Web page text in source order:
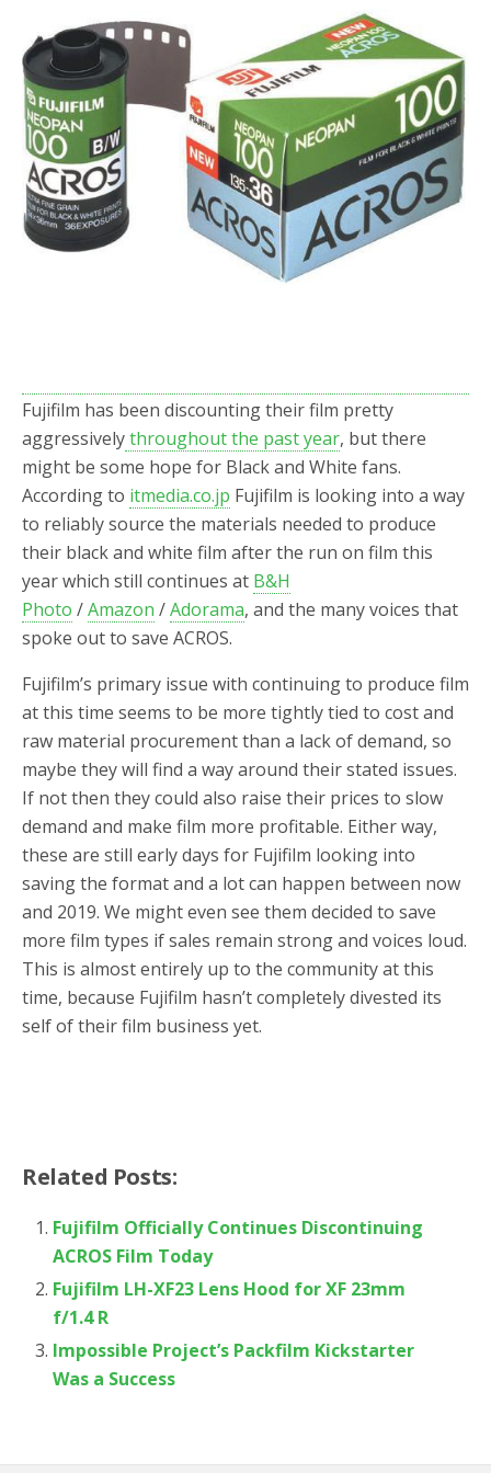
k
Fujifilm has been discounting their film pretty
aggressivelythroughout the past year, but there
might be some hope for Black and White fans.
According to itmedia.co.jp Fujifilm is looking into a way
to reliably source the materials needed to produce
their black and white film after the run on film this
year which still continues at B&H
Photo /Amazon /Adorama, and the many voices that
spoke out to save ACROS.
Fujifilm’s primary issue with continuing to produce film
at this time seems to be more tightly tied to cost and
raw material procurement than a lack of demand, so
maybe they will find a way around their stated issues.
If not then they could also raise their prices to slow
demand and make film more profitable. Either way,
these are still early days for Fujifilm looking into
saving the format and a lot can happen between now
and 2019. We might even see them decided to save
more film types if sales remain strong and voices loud.
This is almost entirely up to the community at this
time, because Fujifilm hasn’t completely divested its
self of their film business yet.
Related Posts:
Fujifilm Officially Continues Discontinuing
ACROS Film Today
Fujifilm LH-XF23 Lens Hood for XF 23mm
f/1.4 R
Impossible Project’s Packfilm Kickstarter
Was a Success